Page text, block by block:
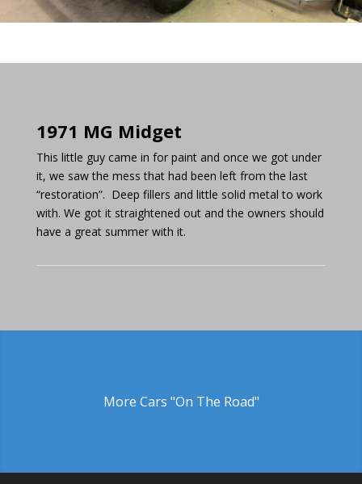
1971 MG Midget
This little guy came in for paint and once we got under
it, we saw the mess that had been left from the last
“restoration”. Deep fillers and little solid metal to work
with. We got it straightened out and the owners should
have a great summer with it.
More Cars "On The Road"